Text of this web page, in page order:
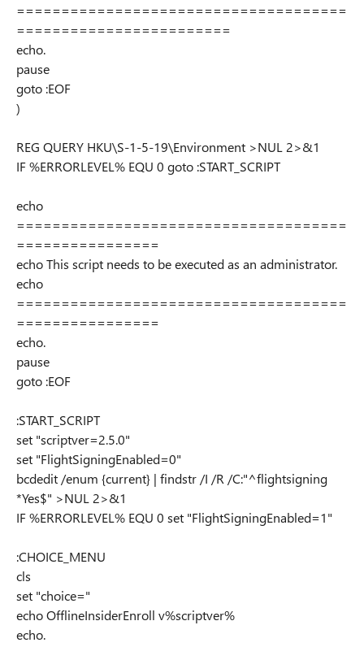
=====================================
========================
echo.
pause
goto :EOF
)
REG QUERY HKU\S-1-5-19\Environment >NUL 2>&1
IF %ERRORLEVEL% EQU 0 goto :START_SCRIPT
echo
=====================================
================
echo This script needs to be executed as an administrator.
echo
=====================================
================
echo.
pause
goto :EOF
:START_SCRIPT
set "scriptver=2.5.0"
set "FlightSigningEnabled=0"
bcdedit /enum {current} | findstr /I /R /C:"^flightsigning
*Yes$" >NUL 2>&1
IF %ERRORLEVEL% EQU 0 set "FlightSigningEnabled=1"
:CHOICE_MENU
cls
set "choice="
echo OfflineInsiderEnroll v%scriptver%
echo.